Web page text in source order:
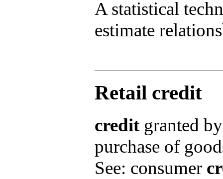
A statistical
estimate
Retail credit
creditgranted
purchase of
See: consumer